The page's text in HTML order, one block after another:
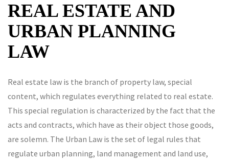
REAL ESTATE AND
URBAN PLANNING
LAW
Real estate law is the branch of property law, special
content, which regulates everything related to real estate.
This special regulation is characterized by the fact that the
acts and contracts, which have as their object those goods,
are solemn. The Urban Law is the set of legal rules that
regulate urban planning, land management and land use,